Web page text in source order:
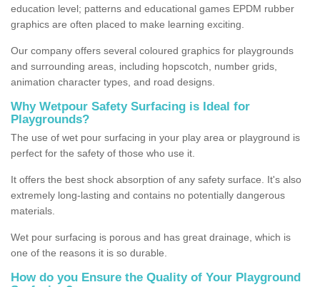
education level; patterns and educational games EPDM rubber
graphics are often placed to make learning exciting.
Our company offers several coloured graphics for playgrounds
and surrounding areas, including hopscotch, number grids,
animation character types, and road designs.
Why Wetpour Safety Surfacing is Ideal for
Playgrounds?
The use of wet pour surfacing in your play area or playground is
perfect for the safety of those who use it.
It offers the best shock absorption of any safety surface. It's also
extremely long-lasting and contains no potentially dangerous
materials.
Wet pour surfacing is porous and has great drainage, which is
one of the reasons it is so durable.
How do you Ensure the Quality of Your Playground